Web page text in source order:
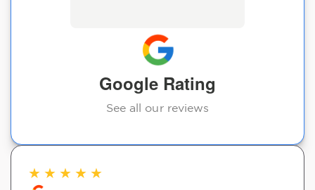
Google Rating
See all our reviews
★ ★ ★ ★ ★